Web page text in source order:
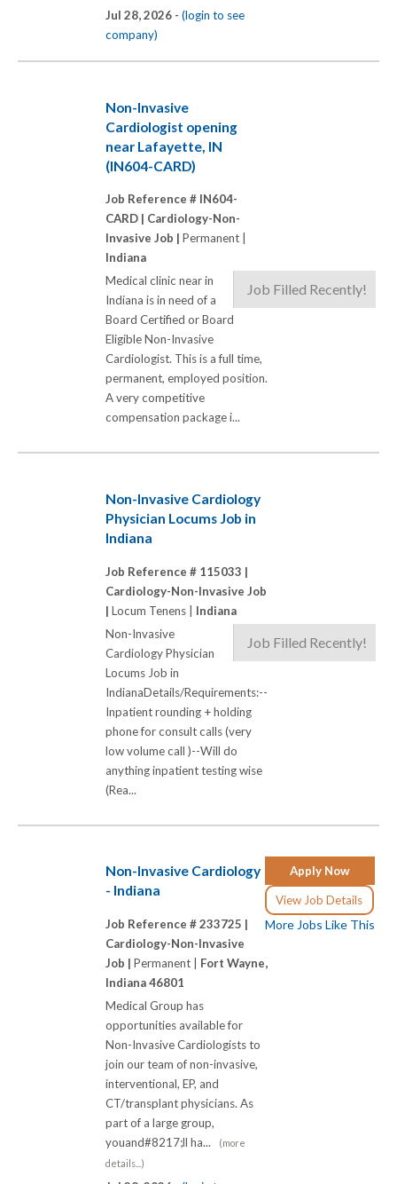
Jul 28, 2026 - (login to see
company)
Non-Invasive
Cardiologist opening
near Lafayette, IN
(IN604-CARD)
Job Reference # IN604-
CARD | Cardiology-Non-
Invasive Job | Permanent |
Indiana
Job Filled Recently!
Medical clinic near in
Indiana is in need of a
Board Certified or Board
Eligible Non-Invasive
Cardiologist. This is a full time,
permanent, employed position.
A very competitive
compensation package i...
Non-Invasive Cardiology
Physician Locums Job in
Indiana
Job Reference # 115033 |
Cardiology-Non-Invasive Job
| Locum Tenens | Indiana
Job Filled Recently!
Non-Invasive
Cardiology Physician
Locums Job in
IndianaDetails/Requirements:--
Inpatient rounding + holding
phone for consult calls (very
low volume call )--Will do
anything inpatient testing wise
(Rea...
Apply Now
View Job Details
More Jobs Like This
Non-Invasive Cardiology
- Indiana
Job Reference # 233725 |
Cardiology-Non-Invasive
Job | Permanent | Fort Wayne,
Indiana 46801
Medical Group has
opportunities available for
Non-Invasive Cardiologists to
join our team of non-invasive,
interventional, EP, and
CT/transplant physicians. As
part of a large group,
youand#8217;ll ha...
(more
details...)